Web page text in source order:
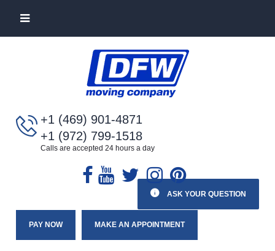
+1 (469) 901-4871
+1 (972) 799-1518
Calls are accepted 24 hours a day
PAY NOW MAKE AN APPOINTMENT
ASK YOUR QUESTION